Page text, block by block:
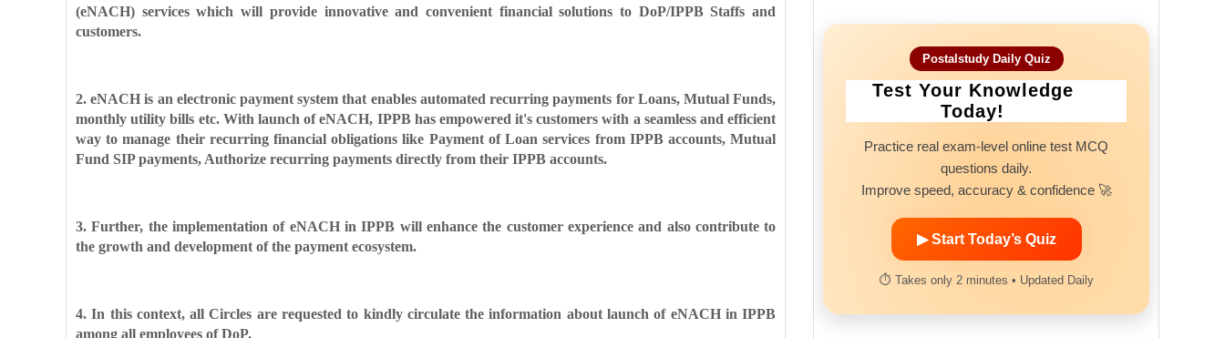
(eNACH) services which will provide innovative and convenient financial solutions to DoP/IPPB Staffs and
customers.
2. eNACH is an electronic payment system that enables automated recurringpayments for Loans, Mutual Funds,
monthly utility bills etc. With launch of eNACH, IPPB has empowered it's customers with a seamless and efficient
way to manage their recurring financial obligations like Payment of Loan services from IPPB accounts, Mutual
Fund SIP payments, Authorize recurring payments directly from their IPPB accounts.
3. Further, the implementation of eNACH in IPPB will enhance the customer experience and also contribute to
the growth and development of the payment ecosystem.
4. In this context, all Circles are requested to kindly circulate the information about launch of eNACH in IPPB
among all employees of DoP.
Postalstudy Daily Quiz
Test Your Knowledge
Today!
Practice real exam-level online test MCQ
questions daily.
Improve speed, accuracy & confidence 🚀
▶ Start Today’s Quiz
⏱ Takes only 2 minutes • Updated Daily